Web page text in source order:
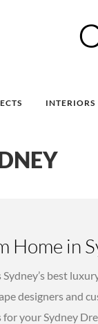
INTERIORS
Home in
best
designers and
your Sydney